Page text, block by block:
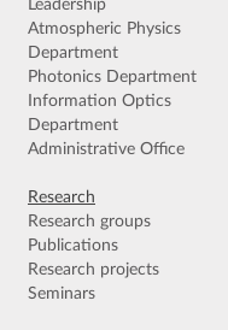
Leadership
Atmospheric Physics
Department
Photonics Department
Information Optics
Department
Administrative Office
Research
Research groups
Publications
Research projects
Seminars